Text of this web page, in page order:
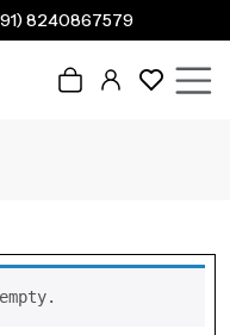
8240867579